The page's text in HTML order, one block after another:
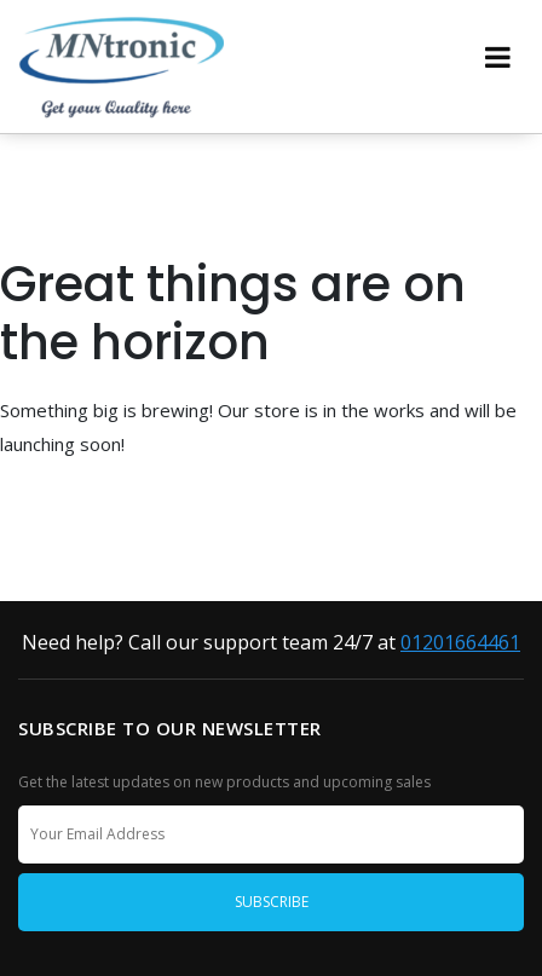
Great things are on
the horizon
Something big is brewing! Our store is in the works and will be
launching soon!
Need help? Call our support team 24/7 at01201664461
SUBSCRIBE TO OUR NEWSLETTER
Get the latest updates on new products and upcoming sales